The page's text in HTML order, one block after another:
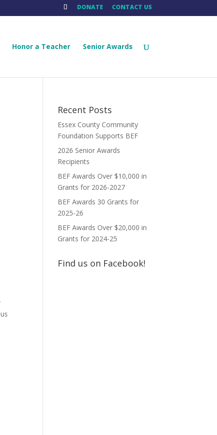
DONATE CONTACT US
Honor a Teacher Senior Awards
Recent Posts
Essex County Community
Foundation Supports BEF
2026 Senior Awards
Recipients
BEF Awards Over $10,000 in
Grants for 2026-2027
BEF Awards 30 Grants for
2025-26
BEF Awards Over $20,000 in
Grants for 2024-25
Find us on Facebook!